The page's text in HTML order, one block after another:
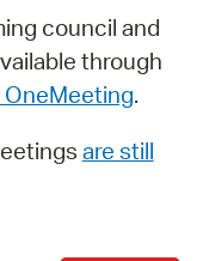
council and
through
OneMeeting.
are still